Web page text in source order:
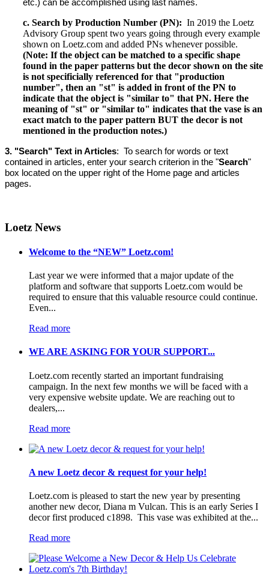
etc.) can be accomplished using last names.
c. Search by Production Number (PN): In 2019 the Loetz
Advisory Group spent two years going through every example
shown on Loetz.com and added PNs whenever possible.
(Note: If the object can be matched to a specific shape
found in the paper patterns but the decor shown on the site
is not specificially referenced for that "production
number", then an "st" is added in front of the PN to
indicate that the object is "similar to" that PN. Here the
meaning of "st" or "similar to" indicates that the vase is an
exact match to the paper pattern BUT the decor is not
mentioned in the production notes.)
3. "Search" Text in Articles: To search for words or text
contained in articles, enter your search criterion in the "Search"
box located on the upper right of the Home page and articles
pages.
Loetz News
Welcome to the “NEW” Loetz.com!
Last year we were informed that a major update of the
platform and software that supports Loetz.com would be
required to ensure that this valuable resource could continue.
Even...
Read more
WE ARE ASKING FOR YOUR SUPPORT...
Loetz.com recently started an important fundraising
campaign. In the next few months we will be faced with a
very expensive website update. We are reaching out to
dealers,...
Read more
A new Loetz decor & request for your help!
Loetz.com is pleased to start the new year by presenting
another new decor, Diana m Vulcan. This is an early Series I
decor first produced c1898. This vase was exhibited at the...
Read more